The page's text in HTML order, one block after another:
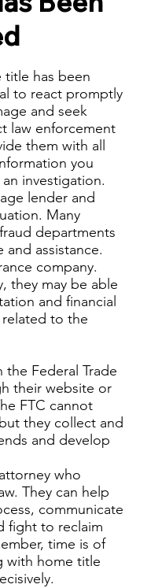
title has been
to react promptly
and seek
law enforcement
them with all
you
investigation.
lender and
Many
departments
assistance.
company.
they may be able
and financial
to the
Federal Trade
their website or
FTC cannot
they collect and
and develop
who
They can help
communicate
fight to reclaim
time is of
with home title